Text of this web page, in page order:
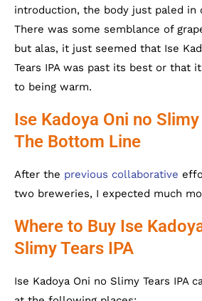
introduction, the body just paled in
There was some semblance of
but alas, it just seemed that Ise
Tears IPA was past its best or that
to being warm.
Ise Kadoya Oni no
The Bottom Line
After the previous collaborative
two breweries, I expected much
Where to Buy Ise
Slimy Tears IPA
Ise Kadoya Oni no Slimy Tears IPA